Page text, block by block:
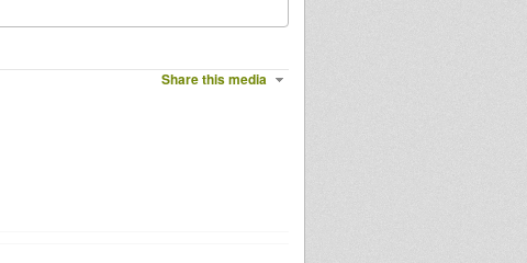
Share this media